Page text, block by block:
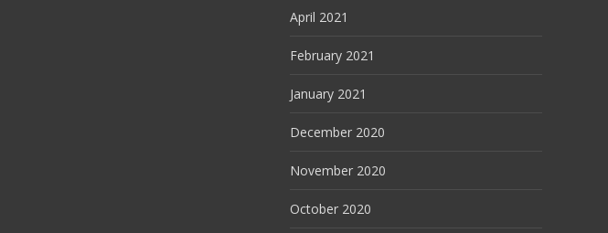
April 2021
February 2021
January 2021
December 2020
November 2020
October 2020